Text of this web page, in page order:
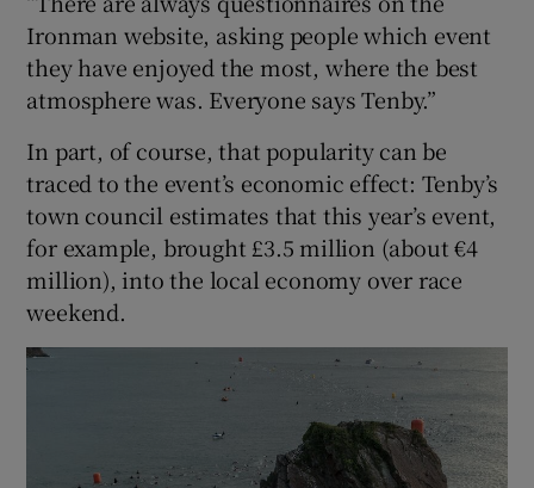
Ironman website, asking people which event
they have enjoyed the most, where the best
atmosphere was. Everyone says Tenby.”
In part, of course, that popularity can be
traced to the event’s economic effect: Tenby’s
town council estimates that this year’s event,
for example, brought £3.5 million (about €4
million), into the local economy over race
weekend.